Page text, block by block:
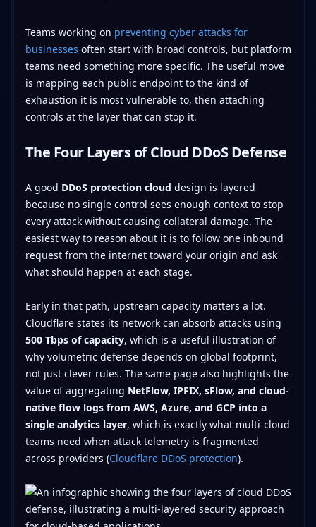
Teams working on preventing cyber attacks for
businesses often start with broad controls, but platform
teams need something more specific. The useful move
is mapping each public endpoint to the kind of
exhaustion it is most vulnerable to, then attaching
controls at the layer that can stop it.
The Four Layers of Cloud DDoS Defense
A good DDoS protection cloud design is layered
because no single control sees enough context to stop
every attack without causing collateral damage. The
easiest way to reason about it is to follow one inbound
request from the internet toward your origin and ask
what should happen at each stage.
Early in that path, upstream capacity matters a lot.
Cloudflare states its network can absorb attacks using
500 Tbps of capacity, which is a useful illustration of
why volumetric defense depends on global footprint,
not just clever rules. The same page also highlights the
value of aggregating NetFlow, IPFIX, sFlow, and cloud-
native flow logs from AWS, Azure, and GCP into a
single analytics layer, which is exactly what multi-cloud
teams need when attack telemetry is fragmented
across providers (Cloudflare DDoS protection).